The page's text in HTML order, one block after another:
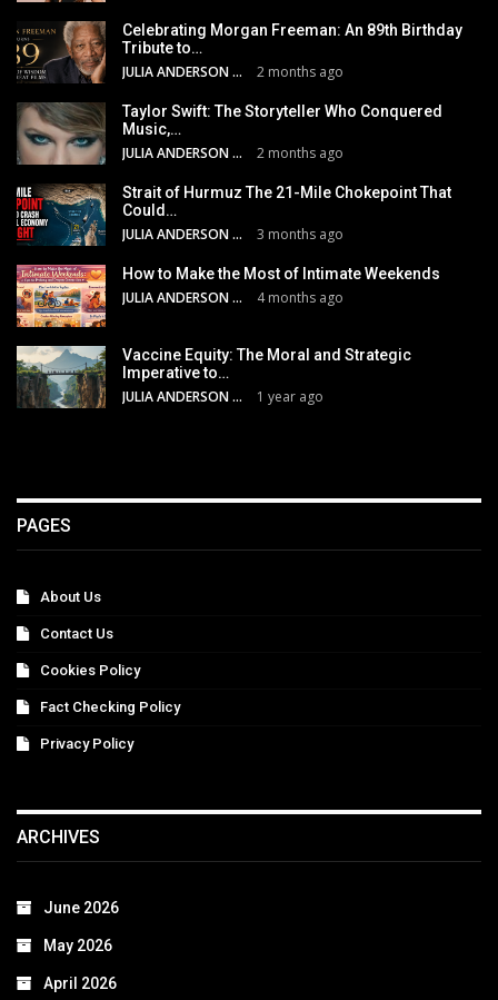
Celebrating Morgan Freeman: An 89th Birthday
Tribute to…
JULIA ANDERSON 2 months ago
Taylor Swift: The Storyteller Who Conquered
Music,…
JULIA ANDERSON 2 months ago
Strait of Hurmuz The 21-Mile Chokepoint That
Could…
JULIA ANDERSON 3 months ago
How to Make the Most of Intimate Weekends
JULIA ANDERSON 4 months ago
Vaccine Equity: The Moral and Strategic
Imperative to…
JULIA ANDERSON 1 year ago
PAGES
About Us
Contact Us
Cookies Policy
Fact Checking Policy
Privacy Policy
ARCHIVES
June 2026
May 2026
April 2026